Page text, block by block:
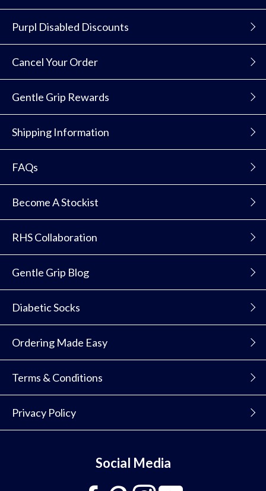
Purpl Disabled Discounts
Cancel Your Order
Gentle Grip Rewards
Shipping Information
FAQs
Become A Stockist
RHS Collaboration
Gentle Grip Blog
Diabetic Socks
Ordering Made Easy
Terms & Conditions
Privacy Policy
Social Media